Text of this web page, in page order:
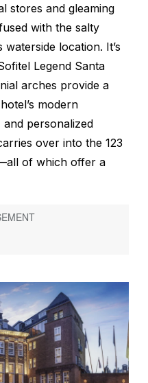
stores and gleaming
with the salty
waterside location. It’s
Legend Santa
arches provide a
modern
personalized
over into the 123
of which offer a